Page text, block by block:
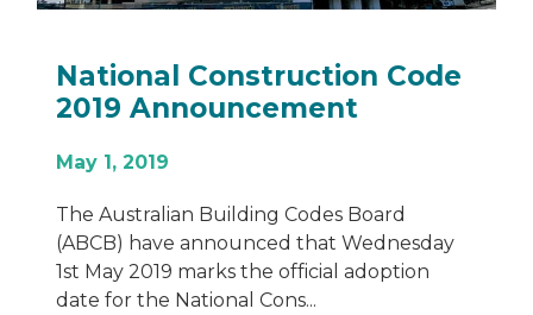
Fairview Architectural
Refutes Misinformation
July 12, 2020
FAIRVIEW ARCHITECTURAL REFUTES
MISINFORMATION